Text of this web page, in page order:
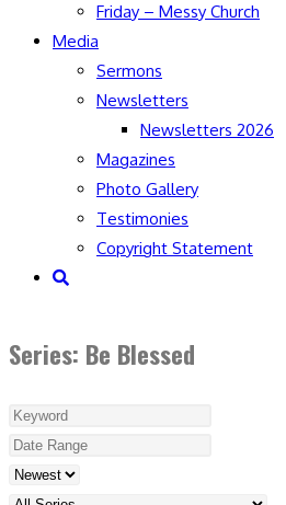
Friday – Messy Church
Media
Sermons
Newsletters
Newsletters 2026
Magazines
Photo Gallery
Testimonies
Copyright Statement
Toggle
Series: Be Blessed